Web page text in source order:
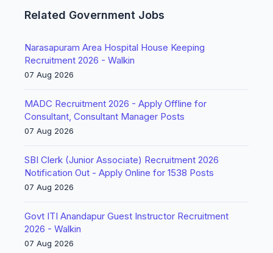
Related Government Jobs
Narasapuram Area Hospital House Keeping
Recruitment 2026 - Walkin
07 Aug 2026
MADC Recruitment 2026 - Apply Offline for
Consultant, Consultant Manager Posts
07 Aug 2026
SBI Clerk (Junior Associate) Recruitment 2026
Notification Out - Apply Online for 1538 Posts
07 Aug 2026
Govt ITI Anandapur Guest Instructor Recruitment
2026 - Walkin
07 Aug 2026